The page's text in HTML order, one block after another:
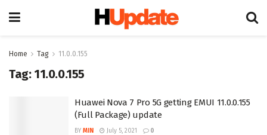
Home Tag 11.0.0.155
Tag: 11.0.0.155
Huawei Nova 7 Pro 5G getting EMUI 11.0.0.155
(Full Package) update
BY MIN July 5, 2021 0